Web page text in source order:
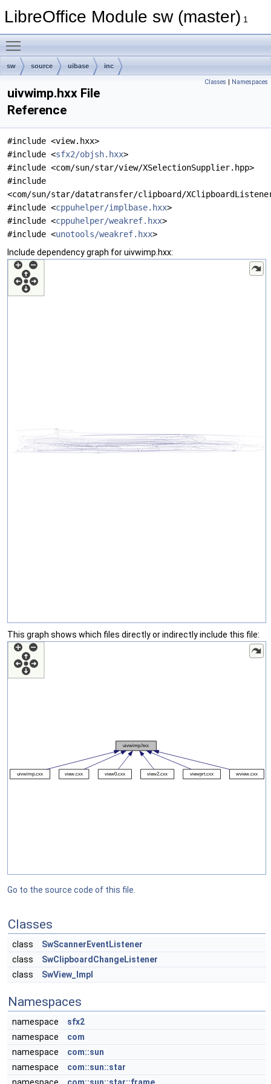
LibreOffice Module sw (master) 1
sw source uibase inc
Classes | Namespaces
uivwimp.hxx File
Reference
#include <view.hxx>
#include <sfx2/objsh.hxx>
#include <com/sun/star/view/XSelectionSupplier.hpp>
#include
<com/sun/star/datatransfer/clipboard/
#include <cppuhelper/implbase.hxx>
#include <cppuhelper/weakref.hxx>
#include <unotools/weakref.hxx>
Include dependency graph for uivwimp.hxx:
This graph shows which files directly or indirectly include this file:
Go to the source code of this file.
Classes
class
SwScannerEventListener
class
SwClipboardChangeListener
class
SwView_Impl
Namespaces
namespace
sfx2
namespace
com
namespace
com::sun
namespace
com::sun::star